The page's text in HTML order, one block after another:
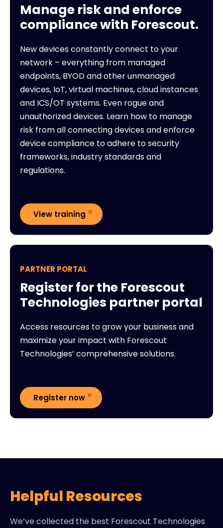
Manage risk and enforce
compliance with Forescout.
New devices constantly connect to your
network – everything from managed
endpoints, BYOD and other unmanaged
devices, IoT, virtual machines, cloud instances
and ICS/OT systems. Even rogue and
unauthorized devices. Learn how to manage
risk from all connecting devices and enforce
device compliance to adhere to security
frameworks, industry standards and
regulations.
View training
PARTNER PORTAL
Register for the Forescout
Technologies partner portal
Access resources to grow your business and
maximize your impact with Forescout
Technologies’ comprehensive solutions.
Register now
Helpful Resources
We’ve collected the best Forescout Technologies